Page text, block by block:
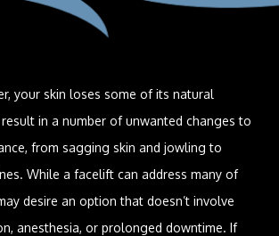
your skin loses some of its natural
in a number of unwanted changes to
from sagging skin and jowling to
While a facelift can address many of
desire an option that doesn’t involve
anesthesia, or prolonged downtime. If